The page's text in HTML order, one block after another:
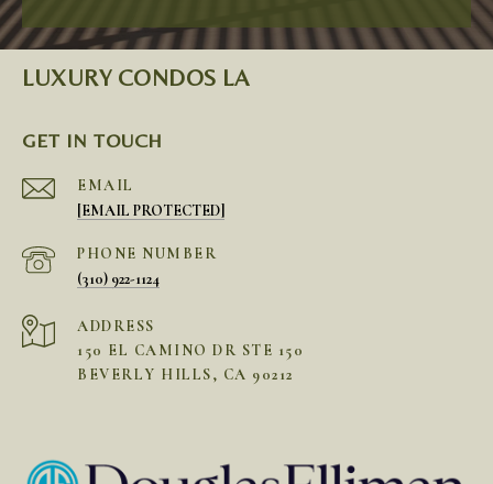
LUXURY CONDOS LA
GET IN TOUCH
EMAIL
[EMAIL PROTECTED]
PHONE NUMBER
(310) 922-1124
ADDRESS
150 EL CAMINO DR STE 150
BEVERLY HILLS, CA 90212